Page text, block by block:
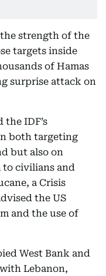
strength of the
targets inside
of Hamas
surprise attack on
IDF’s
both targeting
but also on
to civilians and
a Crisis
the US
and the use of
West Bank and
Lebanon,